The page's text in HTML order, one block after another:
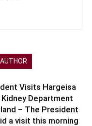
Visits Hargeisa
Kidney Department
– The President
a visit this morning